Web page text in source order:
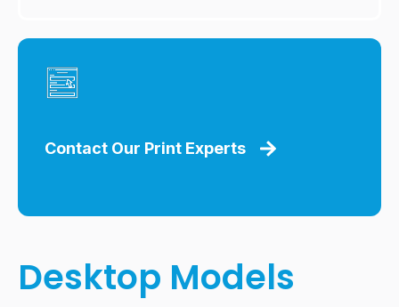
Contact Our Print Experts
Desktop Models